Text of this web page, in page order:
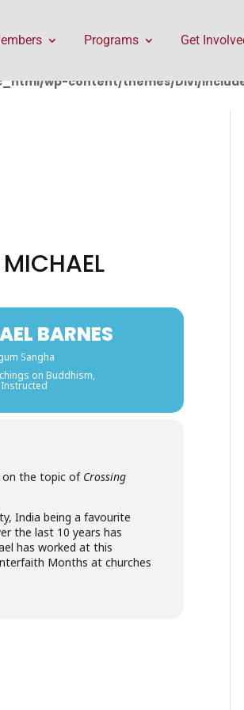
wp-content/themes/Divi/
Programs Get
BARNES
Sangha
on Buddhism,
on the topic of Crossing
India being a favourite
the last 10 years has
has worked at this
Months at churches